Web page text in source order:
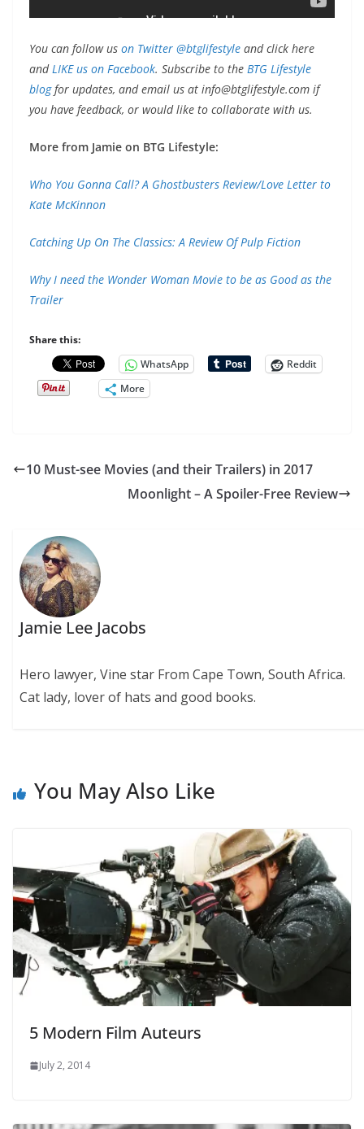
You can follow us on Twitter @btglifestyle and click here
andLIKE us on Facebook. Subscribe to the BTG Lifestyle
blogfor updates, and email us at info@btglifestyle.com if
you have feedback, or would like to collaborate with us.
More from Jamie on BTG Lifestyle:
Who You Gonna Call? A Ghostbusters Review/Love Letter to
Kate McKinnon
Catching Up On The Classics: A Review Of Pulp Fiction
Why I need the Wonder Woman Movie to be as Good as the
Trailer
Share this:
WhatsApp
Reddit
More
10 Must-see Movies (and their Trailers) in 2017
Moonlight – A Spoiler-Free Review
Jamie Lee Jacobs
Hero lawyer, Vine star From Cape Town, South Africa.
Cat lady, lover of hats and good books.
You May Also Like
5 Modern Film Auteurs
July 2, 2014